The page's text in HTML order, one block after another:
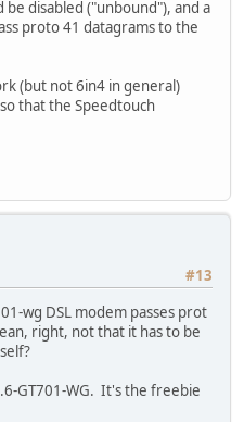
disabled ("unbound"), and a
proto 41 datagrams to the
(but not 6in4 in general)
that the Speedtouch
#13
wg DSL modem passes prot
right, not that it has to be
GT701-WG. It's the freebie